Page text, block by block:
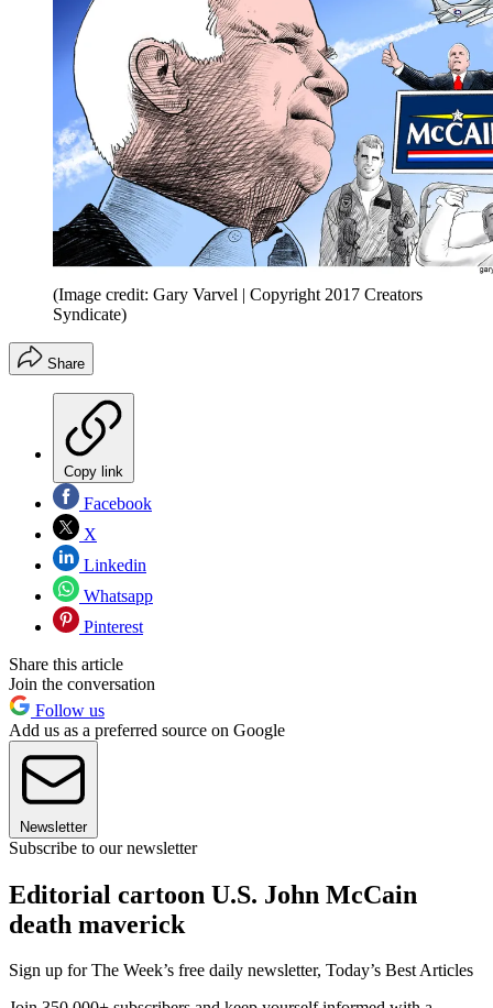
(Image credit: Gary Varvel | Copyright 2017 Creators
Syndicate)
Share
Copy link
Facebook
X
Linkedin
Whatsapp
Pinterest
Share this article
Join the conversation
Follow us
Add us as a preferred source on Google
Newsletter
Subscribe to our newsletter
Editorial cartoon U.S. John McCain
death maverick
Sign up for The Week’s free daily newsletter, Today’s Best Articles